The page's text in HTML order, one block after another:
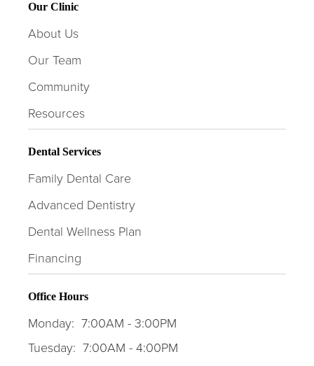
Our Clinic
About Us
Our Team
Community
Resources
Dental Services
Family Dental Care
Advanced Dentistry
Dental Wellness Plan
Financing
Office Hours
Monday: 7:00AM - 3:00PM
Tuesday: 7:00AM - 4:00PM